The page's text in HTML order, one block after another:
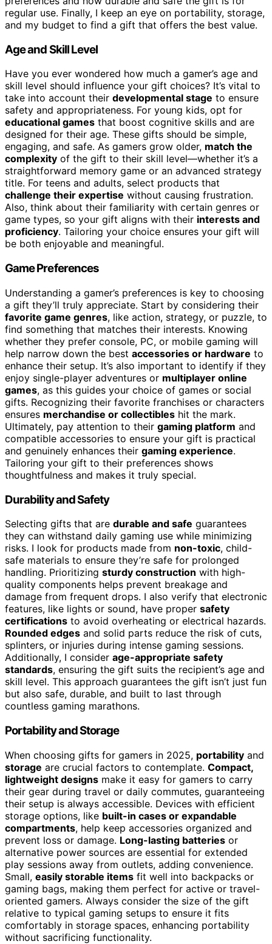
regular use. Finally, I keep an eye on portability, storage,
and my budget to find a gift that offers the best value.
Age and Skill Level
Have you ever wondered how much a gamer’s age and
skill level should influence your gift choices? It’s vital to
take into account their developmental stage to ensure
safety and appropriateness. For young kids, opt for
educational games that boost cognitive skills and are
designed for their age. These gifts should be simple,
engaging, and safe. As gamers grow older, match the
complexity of the gift to their skill level—whether it’s a
straightforward memory game or an advanced strategy
title. For teens and adults, select products that
challenge their expertise without causing frustration.
Also, think about their familiarity with certain genres or
game types, so your gift aligns with their interests and
proficiency. Tailoring your choice ensures your gift will
be both enjoyable and meaningful.
Game Preferences
Understanding a gamer’s preferences is key to choosing
a gift they’ll truly appreciate. Start by considering their
favorite game genres, like action, strategy, or puzzle, to
find something that matches their interests. Knowing
whether they prefer console, PC, or mobile gaming will
help narrow down the best accessories or hardware to
enhance their setup. It’s also important to identify if they
enjoy single-player adventures or multiplayer online
games, as this guides your choice of games or social
gifts. Recognizing their favorite franchises or characters
ensures merchandise or collectibles hit the mark.
Ultimately, pay attention to their gaming platform and
compatible accessories to ensure your gift is practical
and genuinely enhances their gaming experience.
Tailoring your gift to their preferences shows
thoughtfulness and makes it truly special.
Durability and Safety
Selecting gifts that are durable and safe guarantees
they can withstand daily gaming use while minimizing
risks. I look for products made from non-toxic, child-
safe materials to ensure they’re safe for prolonged
handling. Prioritizing sturdy construction with high-
quality components helps prevent breakage and
damage from frequent drops. I also verify that electronic
features, like lights or sound, have proper safety
certifications to avoid overheating or electrical hazards.
Rounded edges and solid parts reduce the risk of cuts,
splinters, or injuries during intense gaming sessions.
Additionally, I consider age-appropriate safety
standards, ensuring the gift suits the recipient’s age and
skill level. This approach guarantees the gift isn’t just fun
but also safe, durable, and built to last through
countless gaming marathons.
Portability and Storage
When choosing gifts for gamers in 2025, portability and
storage are crucial factors to contemplate. Compact,
lightweight designs make it easy for gamers to carry
their gear during travel or daily commutes, guaranteeing
their setup is always accessible. Devices with efficient
storage options, like built-in cases or expandable
compartments, help keep accessories organized and
prevent loss or damage. Long-lasting batteries or
alternative power sources are essential for extended
play sessions away from outlets, adding convenience.
Small, easily storable items fit well into backpacks or
gaming bags, making them perfect for active or travel-
oriented gamers. Always consider the size of the gift
relative to typical gaming setups to ensure it fits
comfortably in storage spaces, enhancing portability
without sacrificing functionality.